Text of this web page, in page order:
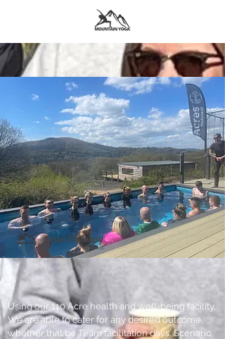
Cold Therapy
Using our 110 Acre health and well-being facility,
We are able to cater for any desired outcome,
whether that be Team facilitation days, Scenario